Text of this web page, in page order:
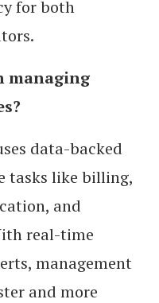
for both
managing
data-backed
tasks like billing,
and
real-time
management
and more